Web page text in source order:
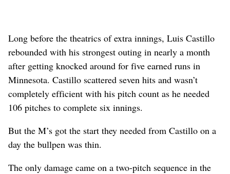
Long before the theatrics of extra innings, Luis Castillo
rebounded with his strongest outing in nearly a month
after getting knocked around for five earned runs in
Minnesota. Castillo scattered seven hits and wasn’t
completely efficient with his pitch count as he needed
106 pitches to complete six innings.
But the M’s got the start they needed from Castillo on a
day the bullpen was thin.
The only damage came on a two-pitch sequence in the